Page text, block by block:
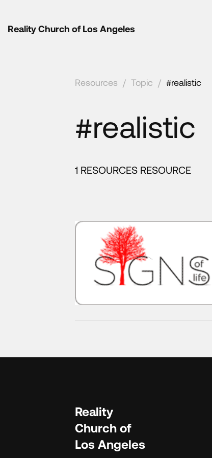
Reality Church of Los Angeles
Resources / Topic / #realistic
#realistic
1 RESOURCES RESOURCE
Reality
Church of
Los Angeles